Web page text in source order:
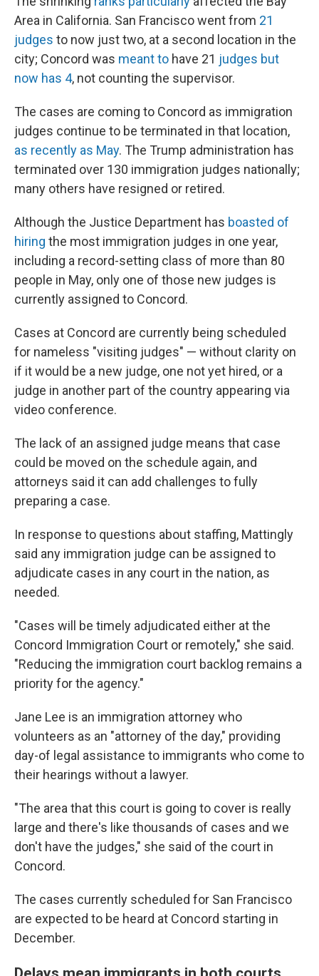
Area in California. San Francisco went from 21
judges to now just two, at a second location in the
city; Concord was meant to have 21 judges but
now has 4, not counting the supervisor.
The cases are coming to Concord as immigration
judges continue to be terminated in that location,
as recently as May. The Trump administration has
terminated over 130 immigration judges nationally;
many others have resigned or retired.
Although the Justice Department has boasted of
hiring the most immigration judges in one year,
including a record-setting class of more than 80
people in May, only one of those new judges is
currently assigned to Concord.
Cases at Concord are currently being scheduled
for nameless "visiting judges" — without clarity on
if it would be a new judge, one not yet hired, or a
judge in another part of the country appearing via
video conference.
The lack of an assigned judge means that case
could be moved on the schedule again, and
attorneys said it can add challenges to fully
preparing a case.
In response to questions about staffing, Mattingly
said any immigration judge can be assigned to
adjudicate cases in any court in the nation, as
needed.
"Cases will be timely adjudicated either at the
Concord Immigration Court or remotely," she said.
"Reducing the immigration court backlog remains a
priority for the agency."
Jane Lee is an immigration attorney who
volunteers as an "attorney of the day," providing
day-of legal assistance to immigrants who come to
their hearings without a lawyer.
"The area that this court is going to cover is really
large and there's like thousands of cases and we
don't have the judges," she said of the court in
Concord.
The cases currently scheduled for San Francisco
are expected to be heard at Concord starting in
December.